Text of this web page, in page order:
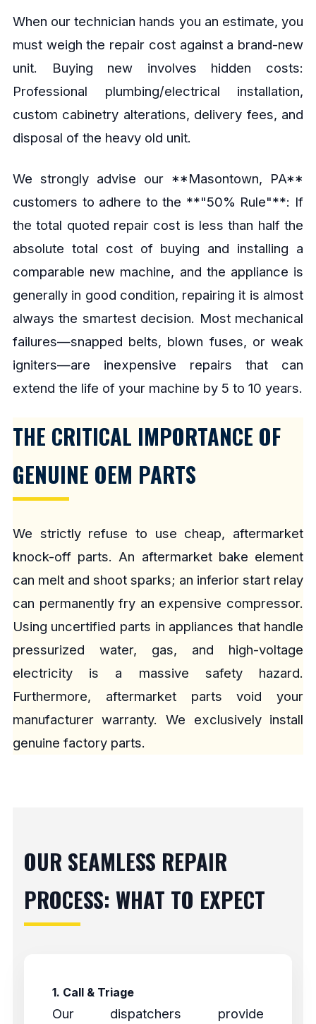
When our technician hands you an estimate, you
must weigh the repair cost against a brand-new
unit. Buying new involves hidden costs:
Professional plumbing/electrical installation,
custom cabinetry alterations, delivery fees, and
disposal of the heavy old unit.
We strongly advise our **Masontown, PA**
customers to adhere to the **"50% Rule"**: If
the total quoted repair cost is less than half the
absolute total cost of buying and installing a
comparable new machine, and the appliance is
generally in good condition, repairing it is almost
always the smartest decision. Most mechanical
failures—snapped belts, blown fuses, or weak
igniters—are inexpensive repairs that can
extend the life of your machine by 5 to 10 years.
THE CRITICAL IMPORTANCE OF
GENUINE OEM PARTS
We strictly refuse to use cheap, aftermarket
knock-off parts. An aftermarket bake element
can melt and shoot sparks; an inferior start relay
can permanently fry an expensive compressor.
Using uncertified parts in appliances that handle
pressurized water, gas, and high-voltage
electricity is a massive safety hazard.
Furthermore, aftermarket parts void your
manufacturer warranty. We exclusively install
genuine factory parts.
OUR SEAMLESS REPAIR
PROCESS: WHAT TO EXPECT
1. Call & Triage
Our dispatchers provide